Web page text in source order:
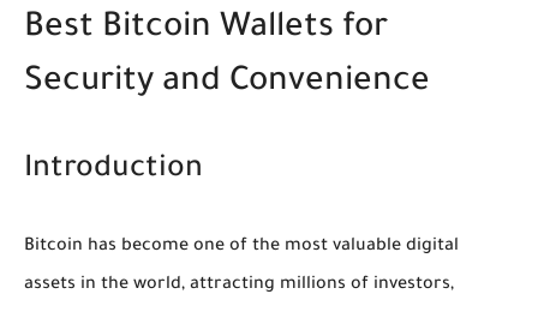
Best Bitcoin Wallets for
Security and Convenience
Introduction
Bitcoin has become one of the most valuable digital
assets in the world, attracting millions of investors,